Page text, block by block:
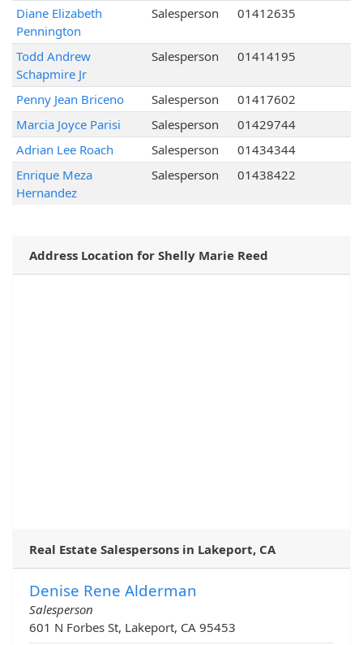
Diane Elizabeth
Pennington
Salesperson 01412635
Todd Andrew
Schapmire Jr
Salesperson 01414195
Penny Jean Briceno Salesperson
01417602
Marcia Joyce Parisi
Salesperson
01429744
Adrian Lee Roach
Salesperson
01434344
Enrique Meza
Hernandez
Salesperson 01438422
Address Location for Shelly Marie Reed
Real Estate Salespersons in Lakeport, CA
Denise Rene Alderman
Salesperson
601 N Forbes St, Lakeport, CA 95453